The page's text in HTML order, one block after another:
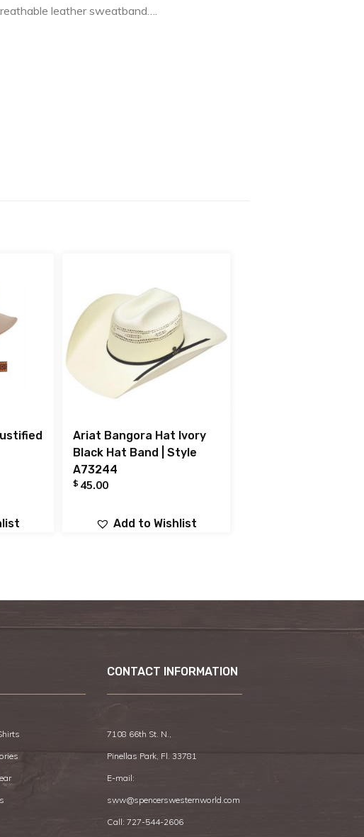
leather sweatband….
Ariat Bangora Hat Ivory
Black Hat Band | Style
A73244
$ 45.00
Add to Wishlist
CONTACT INFORMATION
7108 66th St. N.,
Pinellas Park, Fl. 33781
E-mail:
sww@spencerswesternworld.com
Call: 727-544-2606